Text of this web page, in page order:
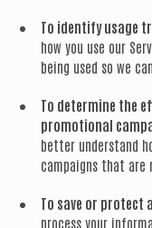
To identify usage
how you use our
being used so we
To determine the
promotional
better understand
campaigns that are
To save or protect
process your